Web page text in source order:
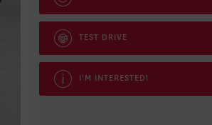
TEST DRIVE
I'M INTERESTED!